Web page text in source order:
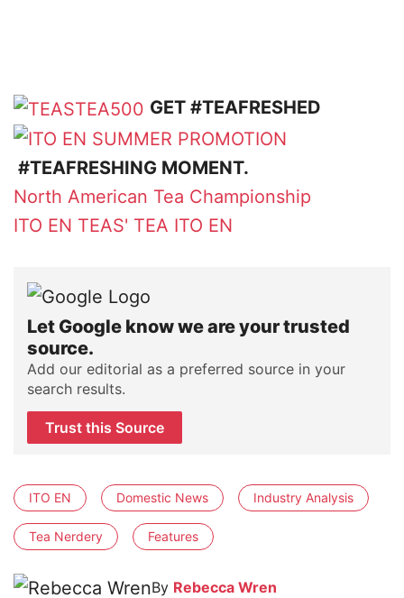
GET #TEAFRESHED
#TEAFRESHING MOMENT.
North American Tea Championship
ITO EN TEAS' TEA ITO EN
Let Google know we are your trusted
source.
Add our editorial as a preferred source in your
search results.
Trust this Source
ITO EN Domestic News Industry Analysis
Tea Nerdery Features
By Rebecca Wren